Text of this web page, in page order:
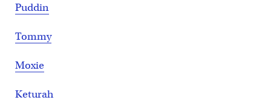
Puddin
Tommy
Moxie
Keturah